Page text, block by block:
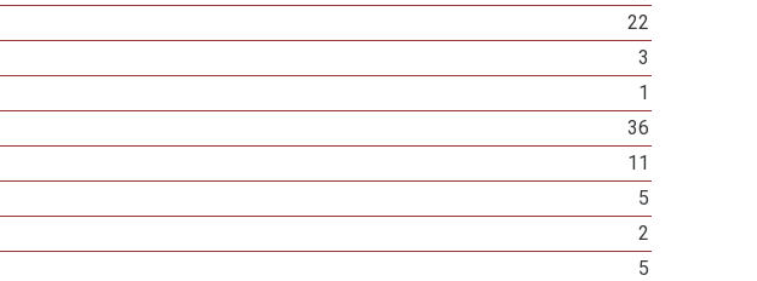
22
3
1
36
11
5
2
5